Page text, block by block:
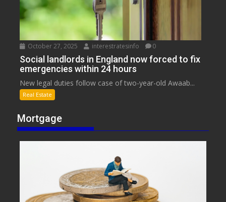
October 27, 2025 interestratesinfo 0
Social landlords in England now forced to fix
emergencies within 24 hours
New legal duties follow case of two-year-old Awaab...
Real Estate
Mortgage